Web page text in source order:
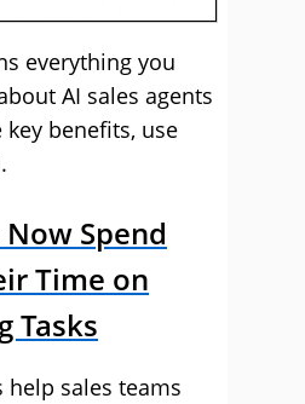
everything you
AI sales agents
benefits, use
Now Spend
Time on
Tasks
help sales teams